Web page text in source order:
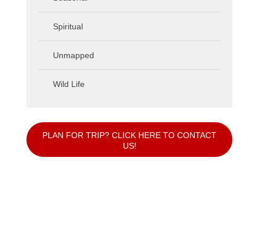
Spiritual
Unmapped
Wild Life
PLAN FOR TRIP? CLICK HERE TO CONTACT
US!